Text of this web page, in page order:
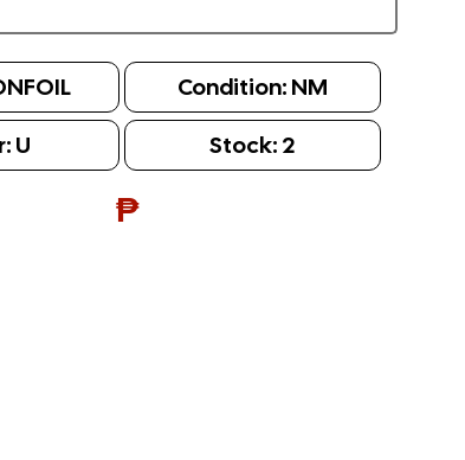
Condition: NM
U Stock: 2
₱